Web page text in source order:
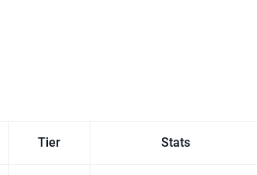
Tier Stats